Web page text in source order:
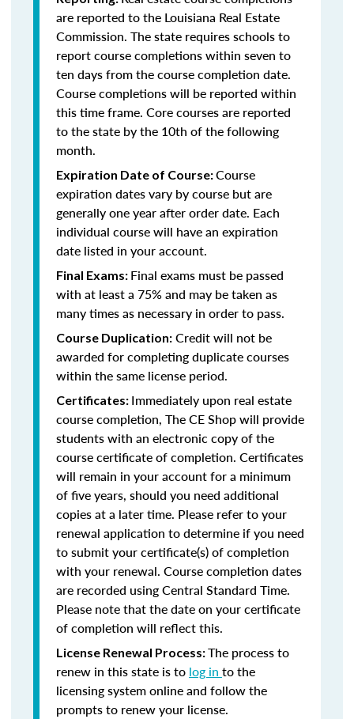
are reported to the Louisiana Real Estate
Commission. The state requires schools to
report course completions within seven to
ten days from the course completion date.
Course completions will be reported within
this time frame. Core courses are reported
to the state by the 10th of the following
month.
Expiration Date of Course:Course
expiration dates vary by course but are
generally one year after order date. Each
individual course will have an expiration
date listed in your account.
Final Exams: Final exams must be passed
with at least a 75% and may be taken as
many times as necessary in order to pass.
Course Duplication: Credit will not be
awarded for completing duplicate courses
within the same license period.
Certificates: Immediately upon real estate
course completion, The CE Shop will provide
students with an electronic copy of the
course certificate of completion. Certificates
will remain in your account for a minimum
of five years, should you need additional
copies at a later time. Please refer to your
renewal application to determine if you need
to submit your certificate(s) of completion
with your renewal. Course completion dates
are recorded using Central Standard Time.
Please note that the date on your certificate
of completion will reflect this.
License Renewal Process:The process to
renew in this state is to log in to the
licensing system online and follow the
prompts to renew your license.